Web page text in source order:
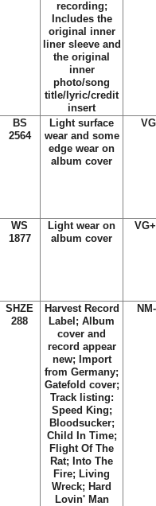
recording;
Includesthe
original inner
liner sleeve and
the original
inner
photo/song
title/lyric/credit
insert
BS
2564
Light surface
wear and some
edge wear on
album cover
WS
1877
Light wear on
album cover
SHZE
288
Harvest Record
Label; Album
cover and
record appear
new; Import
from Germany;
Gatefold cover;
Track listing:
Speed King;
Bloodsucker;
Child In Time;
Flight Of The
Rat; Into The
Fire; Living
Wreck; Hard
Lovin' Man